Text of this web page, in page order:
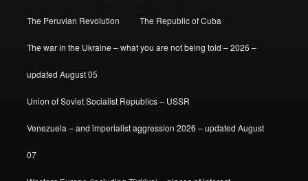
The Peruvian Revolution The Republic of Cuba
The war in the Ukraine – what you are not being told – 2026 –
updated August 05
Union of Soviet Socialist Republics – USSR
Venezuela – and imperialist aggression 2026 – updated August
07